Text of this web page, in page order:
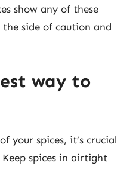
show any of these
the side of caution and
way to
your spices, it’s crucial
spices in airtight